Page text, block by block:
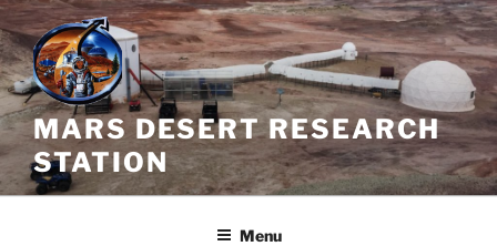
Skip
to
content
MARS DESERT RESEARCH
STATION
Menu